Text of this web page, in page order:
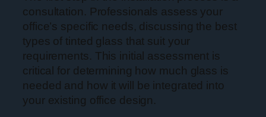
consultation. Professionals assess your
office’s specific needs, discussing the best
types of tinted glass that suit your
requirements. This initial assessment is
critical for determining how much glass is
needed and how it will be integrated into
your existing office design.